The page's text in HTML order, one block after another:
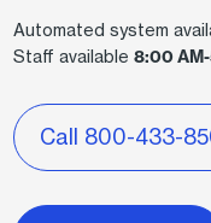
Automated system
Staff available 8:00
Call 800-433-